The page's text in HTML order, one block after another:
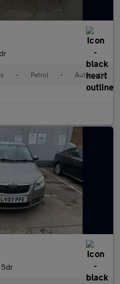
• Petrol • Automatic
5dr